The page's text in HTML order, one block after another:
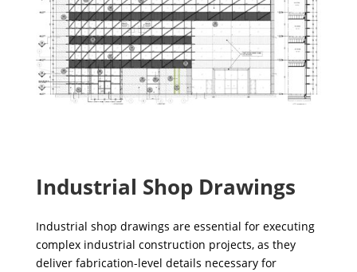
Industrial Shop Drawings
Industrial shop drawings are essential for executing
complex industrial construction projects, as they
deliver fabrication-level details necessary for